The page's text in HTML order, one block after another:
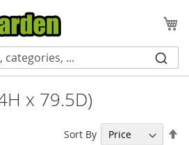
x 79.5D)
Sort By